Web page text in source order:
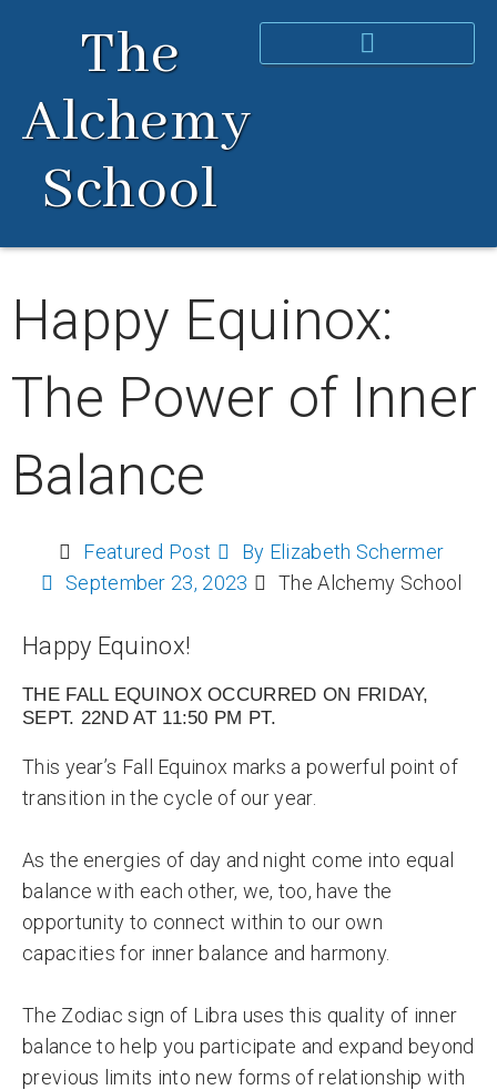
The
Alchemy
School
Happy Equinox:
The Power of Inner
Balance
Featured Post By Elizabeth Schermer
September 23, 2023
The Alchemy School
Happy Equinox!
THE FALL EQUINOX OCCURRED ON FRIDAY,
SEPT. 22ND AT 11:50 PM PT.
This year’s Fall Equinox marks a powerful point of
transition in the cycle of our year.
As the energies of day and night come into equal
balance with each other, we, too, have the
opportunity to connect within to our own
capacities for inner balance and harmony.
The Zodiac sign of Libra uses this quality of inner
balance to help you participate and expand beyond
previous limits into new forms of relationship with